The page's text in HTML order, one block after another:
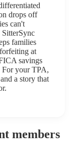
drops off
can't
SitterSync
families
at
savings
For your TPA,
a story that
members